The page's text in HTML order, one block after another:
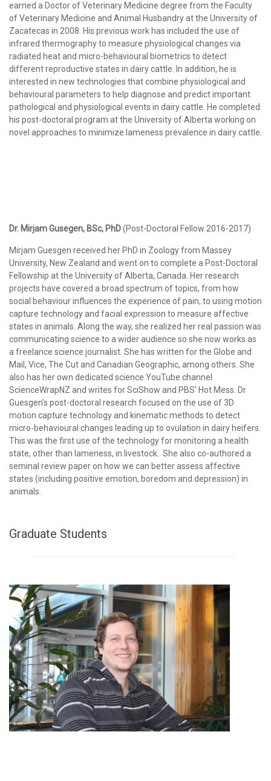
earned a Doctor of Veterinary Medicine degree from the Faculty
of Veterinary Medicine and Animal Husbandry at the University of
Zacatecas in 2008. His previous work has included the use of
infrared thermography to measure physiological changes via
radiated heat and micro-behavioural biometrics to detect
different reproductive states in dairy cattle. In addition, he is
interested in new technologies that combine physiological and
behavioural parameters to help diagnose and predict important
pathological and physiological events in dairy cattle. He completed
his post-doctoral program at the University of Alberta working on
novel approaches to minimize lameness prevalence in dairy cattle.
Dr. Mirjam Gusegen, BSc, PhD(Post-Doctoral Fellow 2016-2017)
Mirjam Guesgen received her PhD in Zoology from Massey
University, New Zealand and went on to complete a Post-Doctoral
Fellowship at the University of Alberta, Canada. Her research
projects have covered a broad spectrum of topics, from how
social behaviour influences the experience of pain, to using motion
capture technology and facial expression to measure affective
states in animals. Along the way, she realized her real passion was
communicating science to a wider audience so she now works as
a freelance science journalist. She has written for the Globe and
Mail, Vice, The Cut and Canadian Geographic, among others. She
also has her own dedicated science YouTube channel
ScienceWrapNZ and writes for SciShow and PBS' Hot Mess. Dr
Guesgen's post-doctoral research focused on the use of 3D
motion capture technology and kinematic methods to detect
micro-behavioural changes leading up to ovulation in dairy heifers.
This was the first use of the technology for monitoring a health
state, other than lameness, in livestock. She also co-authored a
seminal review paper on how we can better assess affective
states (including positive emotion, boredom and depression) in
animals.
Graduate Students